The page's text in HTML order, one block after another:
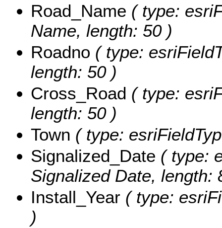
Road_Name ( type:
Name, length: 50 )
Roadno ( type:
length: 50 )
Cross_Road ( type:
length: 50 )
Town ( type:
Signalized_Date ( type:
Signalized Date, length:
Install_Year ( type:
)